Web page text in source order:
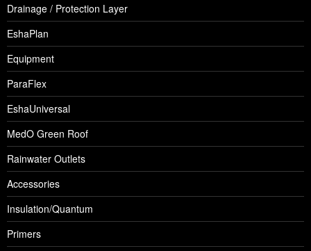
Drainage / Protection Layer
EshaPlan
Equipment
ParaFlex
EshaUniversal
MedO Green Roof
Rainwater Outlets
Accessories
Insulation/Quantum
Primers